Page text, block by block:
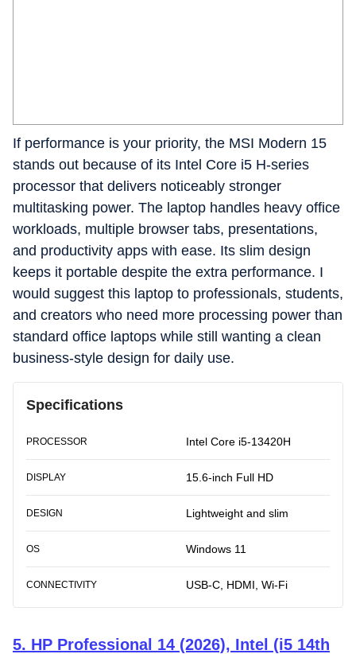
If performance is your priority, the MSI Modern 15
stands out because of its Intel Core i5 H-series
processor that delivers noticeably stronger
multitasking power. The laptop handles heavy office
workloads, multiple browser tabs, presentations,
and productivity apps with ease. Its slim design
keeps it portable despite the extra performance. I
would suggest this laptop to professionals, students,
and creators who need more processing power than
standard office laptops while still wanting a clean
business-style design for daily use.
Specifications
PROCESSOR Intel Core i5-13420H
DISPLAY 15.6-inch Full HD
DESIGN Lightweight and slim
OS Windows 11
CONNECTIVITY USB-C, HDMI, Wi-Fi
5. HP Professional 14 (2026), Intel (i5 14th